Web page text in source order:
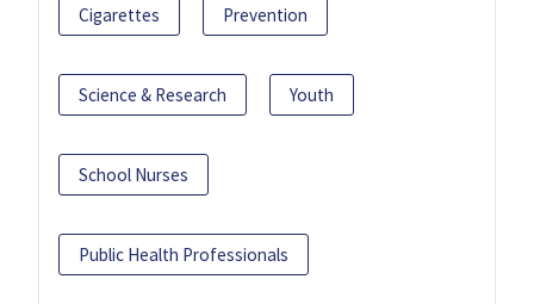
Cigarettes Prevention
Science & Research Youth
School Nurses
Public Health Professionals